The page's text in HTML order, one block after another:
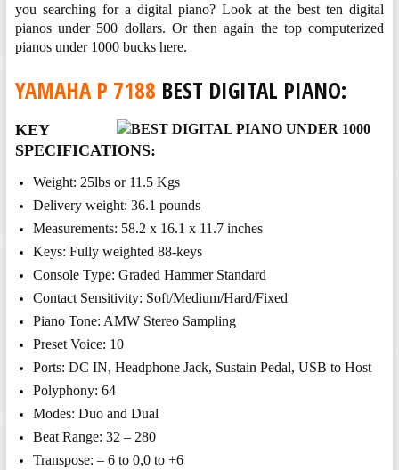
you searching for a digital piano? Look at the best ten digital
pianos under 500 dollars. Or then again the top computerized
pianos under 1000 bucks here.
YAMAHA P 7188 BEST DIGITAL PIANO:
KEY
SPECIFICATIONS:
Weight: 25lbs or 11.5 Kgs
Delivery weight: 36.1 pounds
Measurements: 58.2 x 16.1 x 11.7 inches
Keys: Fully weighted 88-keys
Console Type: Graded Hammer Standard
Contact Sensitivity: Soft/Medium/Hard/Fixed
Piano Tone: AMW Stereo Sampling
Preset Voice: 10
Ports: DC IN, Headphone Jack, Sustain Pedal, USB to Host
Polyphony: 64
Modes: Duo and Dual
Beat Range: 32 – 280
Transpose: – 6 to 0,0 to +6